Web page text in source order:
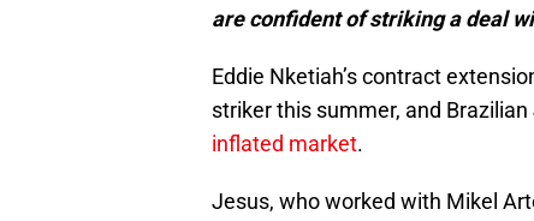
are confident of striking a deal
Eddie Nketiah’s contract
striker this summer, and
inflated market.
Jesus, who worked with Mikel